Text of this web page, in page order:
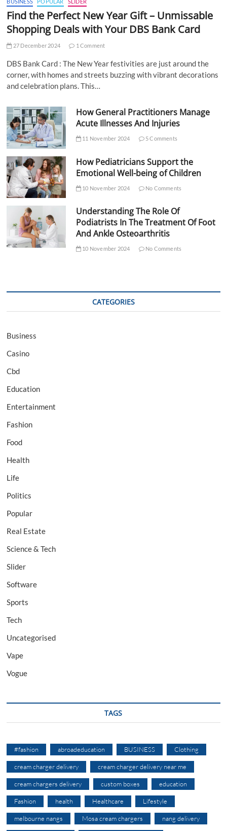
BUSINESS POPULAR SLIDER
Find the Perfect New Year Gift – Unmissable
Shopping Deals with Your DBS Bank Card
27 December 2024 1 Comment
DBS Bank Card : The New Year festivities are just around the
corner, with homes and streets buzzing with vibrant decorations
and celebration plans. This…
How General Practitioners Manage
Acute Illnesses And Injuries
11 November 2024 5 Comments
How Pediatricians Support the
Emotional Well-being of Children
10 November 2024 No Comments
Understanding The Role Of
Podiatrists In The Treatment Of Foot
And Ankle Osteoarthritis
10 November 2024 No Comments
CATEGORIES
Business
Casino
Cbd
Education
Entertainment
Fashion
Food
Health
Life
Politics
Popular
Real Estate
Science & Tech
Slider
Software
Sports
Tech
Uncategorised
Vape
Vogue
TAGS
#fashion abroadeducation BUSINESS Clothing
cream charger delivery cream charger delivery near me
cream chargers delivery custom boxes education
Fashion health Healthcare Lifestyle
melbourne nangs Mosa cream chargers nang delivery